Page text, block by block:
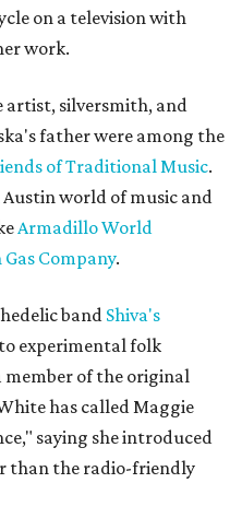
on a television with
work.
artist, silversmith, and
father were among the
of Traditional Music.
world of music and
Armadillo World
Company.
band Shiva's
experimental folk
member of the original
has called Maggie
saying she introduced
than the radio-friendly